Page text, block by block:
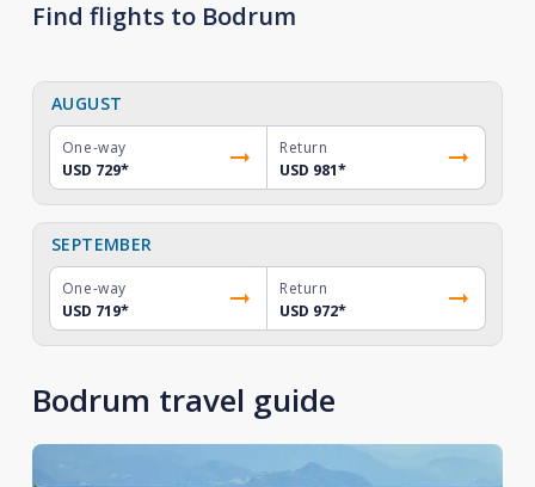
Find flights to Bodrum
AUGUST
One-way
USD 729*
Return
USD 981*
SEPTEMBER
One-way
USD 719*
Return
USD 972*
Bodrum travel guide